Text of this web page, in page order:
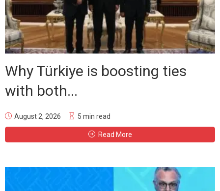
Why Türkiye is boosting ties
with both...
August 2, 2026 5 min read
Read More